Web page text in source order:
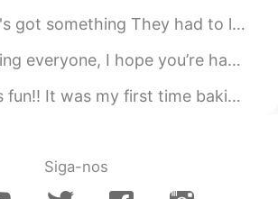
had to leave behind One regret from yesterday That just seems to g...
you’re having an amazing day so far :) I’m sorry but Sunday’s are...
first time baking ‘Gateau Au Chocolat’, difficult but at the same tim...
Siga-nos